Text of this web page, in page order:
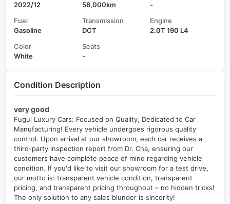
2022/12
58,000km
-
Fuel
Gasoline
Transmission
DCT
Engine
2.0T 190 L4
Color
White
Seats
-
Condition Description
very good
Fugui Luxury Cars: Focused on Quality, Dedicated to Car
Manufacturing! Every vehicle undergoes rigorous quality
control. Upon arrival at our showroom, each car receives a
third-party inspection report from Dr. Cha, ensuring our
customers have complete peace of mind regarding vehicle
condition. If you'd like to visit our showroom for a test drive,
our motto is: transparent vehicle condition, transparent
pricing, and transparent pricing throughout – no hidden tricks!
The only solution to any sales blunder is sincerity!